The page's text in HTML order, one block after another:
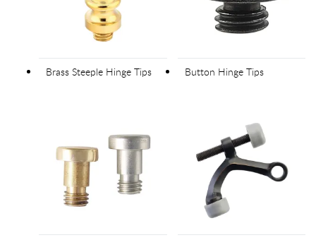
Brass Steeple Hinge Tips Button Hinge Tips